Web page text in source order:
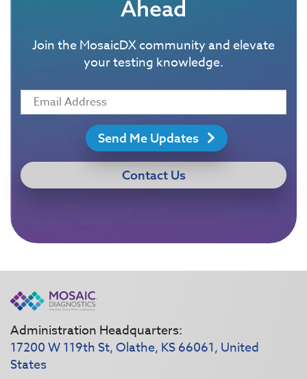
Ahead
Join the MosaicDX community and elevate
your testing knowledge.
Send Me Updates
Contact Us
Administration Headquarters:
17200 W 119th St, Olathe, KS 66061, United
States